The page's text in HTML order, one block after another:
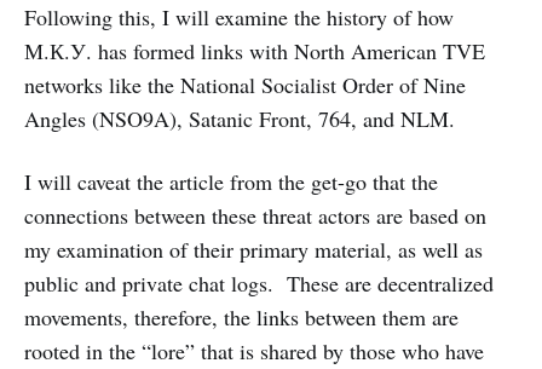
Following this, I will examine the history of how
М.К.У. has formed links with North American TVE
networks like the National Socialist Order of Nine
Angles (NSO9A), Satanic Front, 764, and NLM.
I will caveat the article from the get-go that the
connections between these threat actors are based on
my examination of their primary material, as well as
public and private chat logs. These are decentralized
movements, therefore, the links between them are
rooted in the “lore” that is shared by those who have